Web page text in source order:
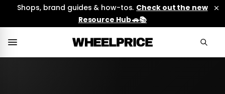
Shops, brand guides & how-tos. Check out the new
Resource Hub 🚗📚